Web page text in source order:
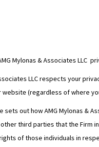
Mylonas & Associates LLC
LLC respects your
website (regardless of where
sets out how AMG Mylonas &
third parties that the Firm
of those individuals in